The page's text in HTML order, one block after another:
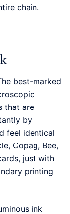
chain.
best-marked
that are
by
feel identical
Copag, Bee,
just with
printing
ink